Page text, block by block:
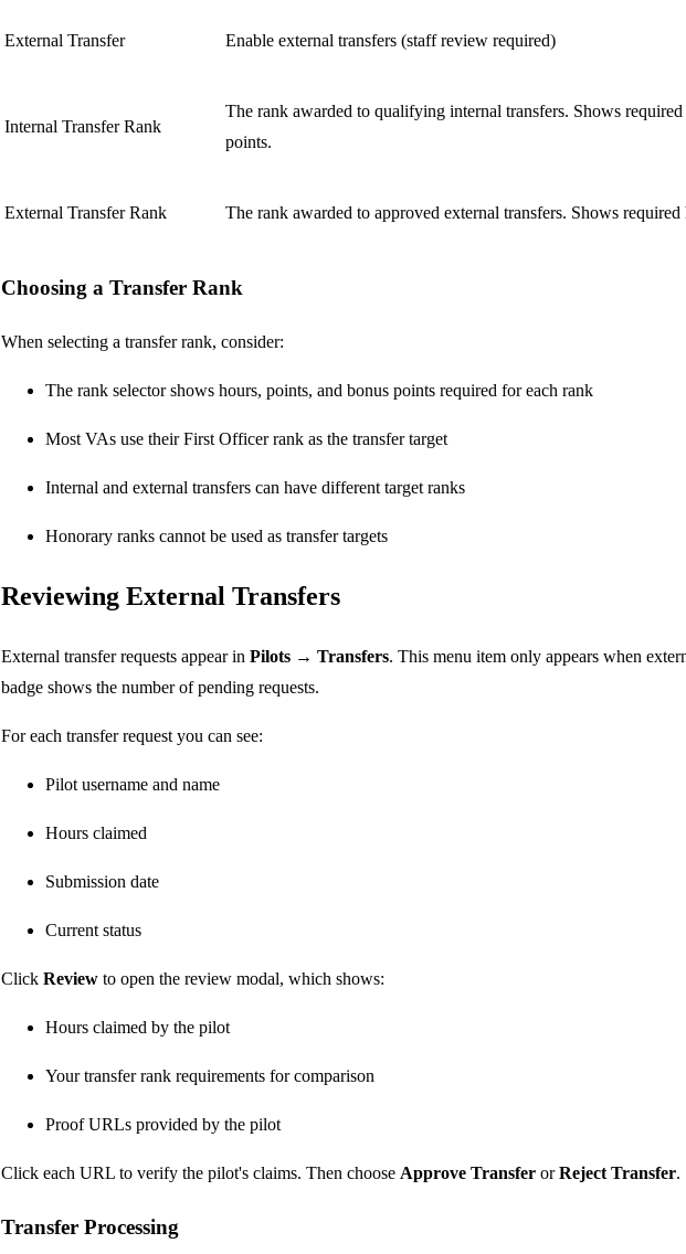
External Transfer Enable external transfers (staff review required)
Internal Transfer Rank
The rank awarded to qualifying internal transfers. Shows
points.
External Transfer Rank The rank awarded to approved external transfers. Shows required
Choosing a Transfer Rank
When selecting a transfer rank, consider:
The rank selector shows hours, points, and bonus points required for each rank
Most VAs use their First Officer rank as the transfer target
Internal and external transfers can have different target ranks
Honorary ranks cannot be used as transfer targets
Reviewing External Transfers
External transfer requests appear in Pilots → Transfers. This menu item only appears when
badge shows the number of pending requests.
For each transfer request you can see:
Pilot username and name
Hours claimed
Submission date
Current status
Click Review to open the review modal, which shows:
Hours claimed by the pilot
Your transfer rank requirements for comparison
Proof URLs provided by the pilot
Click each URL to verify the pilot's claims. Then choose Approve Transfer orReject Transfer.
Transfer Processing